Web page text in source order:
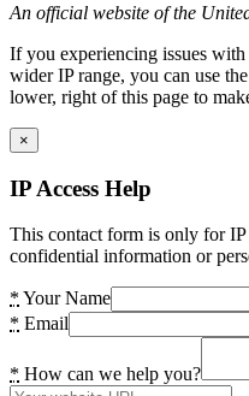
An official website of the
If you experiencing issues
wider IP range, you can use
lower, right of this page to
×
IP Access Help
This contact form is only for
confidential information or
* Your Name
* Email
* How can we help you?